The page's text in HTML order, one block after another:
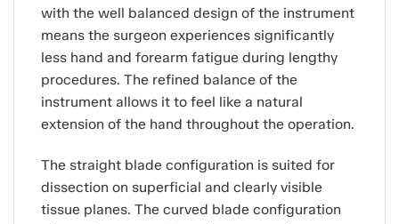
with the well balanced design of the instrument
means the surgeon experiences significantly
less hand and forearm fatigue during lengthy
procedures. The refined balance of the
instrument allows it to feel like a natural
extension of the hand throughout the operation.
The straight blade configuration is suited for
dissection on superficial and clearly visible
tissue planes. The curved blade configuration